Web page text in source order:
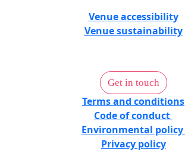
Venue accessibility
Venue sustainability
Get in touch
Terms and conditions
Code of conduct
Environmental policy
Privacy policy